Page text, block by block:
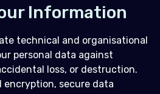
Information
technical and organisational
personal data against
loss, or destruction.
encryption, secure data